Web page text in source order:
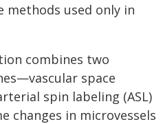
methods used only in
combines two
space
spin labeling (ASL)
changes in microvessels